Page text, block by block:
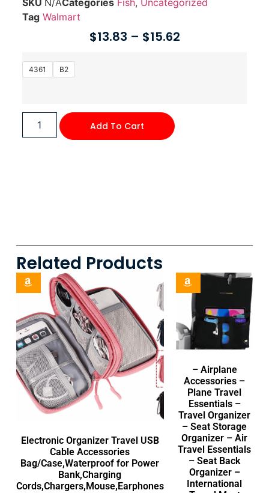
SKU N/ACategories Fish, Uncategorized
Tag Walmart
$13.83 – $15.62
4361 B2
Add To Cart
Related Products
Electronic Organizer Travel USB
Cable Accessories
Bag/Case,Waterproof for Power
Bank,Charging
Cords,Chargers,Mouse,Earphones
– Airplane
Accessories –
Plane Travel
Essentials –
Travel Organizer
– Seat Storage
Organizer – Air
Travel Essentials
– Seat Back
Organizer –
International